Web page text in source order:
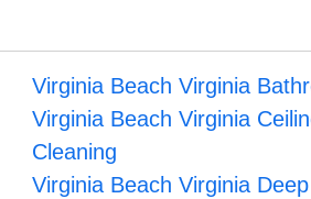
Virginia Beach Virginia
Virginia Beach Virginia
Cleaning
Virginia Beach Virginia